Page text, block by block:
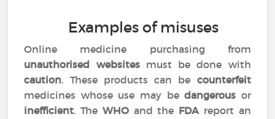
Examples of misuses
Online medicine purchasing from
unauthorised websitesmust be done with
caution. These products can be counterfeit
medicines whose use may bedangerous or
inefficient. The WHOand the FDAreport an